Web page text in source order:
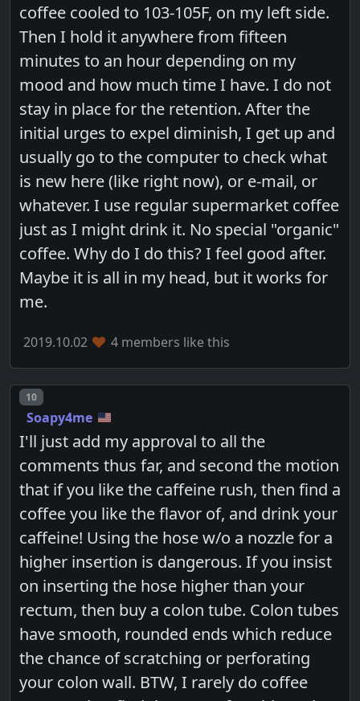
coffee cooled to 103-105F, on my left side.
Then I hold it anywhere from fifteen
minutes to an hour depending on my
mood and how much time I have. I do not
stay in place for the retention. After the
initial urges to expel diminish, I get up and
usually go to the computer to check what
is new here (like right now), or e-mail, or
whatever. I use regular supermarket coffee
just as I might drink it. No special "organic"
coffee. Why do I do this? I feel good after.
Maybe it is all in my head, but it works for
me.
2019.10.02 4 members like this
Post number
10
Soapy4me
I'll just add my approval to all the
comments thus far, and second the motion
that if you like the caffeine rush, then find a
coffee you like the flavor of, and drink your
caffeine! Using the hose w/o a nozzle for a
higher insertion is dangerous. If you insist
on inserting the hose higher than your
rectum, then buy a colon tube. Colon tubes
have smooth, rounded ends which reduce
the chance of scratching or perforating
your colon wall. BTW, I rarely do coffee